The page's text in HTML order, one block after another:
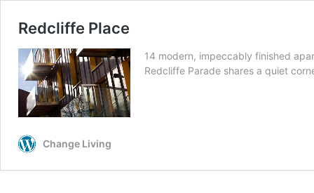
Redcliffe Place
14 modern, impeccably finished
Redcliffe Parade shares a quiet
Change Living